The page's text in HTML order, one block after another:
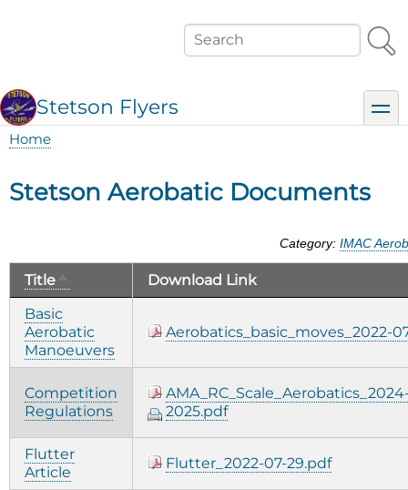
Search
Stetson Flyers
Home
Stetson Aerobatic Documents
Category: IMAC
Title
descending
Download Link
Basic
Aerobatic
Manoeuvers
Aerobatics_basic_moves_2022-
Competition
Regulations
2025.pdf
Flutter
Article
Flutter_2022-07-29.pdf